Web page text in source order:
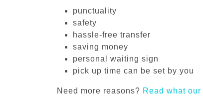
punctuality
safety
hassle-free transfer
saving money
personal waiting sign
pick up time can be set by you
Need more reasons? Read what